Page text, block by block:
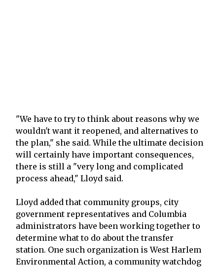
"We have to try to think about reasons why we
wouldn't want it reopened, and alternatives to
the plan," she said. While the ultimate decision
will certainly have important consequences,
there is still a "very long and complicated
process ahead," Lloyd said.
Lloyd added that community groups, city
government representatives and Columbia
administrators have been working together to
determine what to do about the transfer
station. One such organization is West Harlem
Environmental Action, a community watchdog